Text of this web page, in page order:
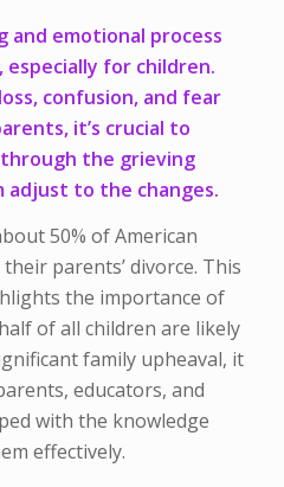
and emotional process
for children.
confusion, and fear
it’s crucial to
the grieving
adjust to the changes.
50% of American
parents’ divorce. This
the importance of
of all children are likely
family upheaval, it
educators, and
with the knowledge
effectively.